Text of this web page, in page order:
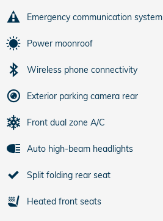
Emergency communication system
Power moonroof
Wireless phone connectivity
Exterior parking camera rear
Front dual zone A/C
Auto high-beam headlights
Split folding rear seat
Heated front seats